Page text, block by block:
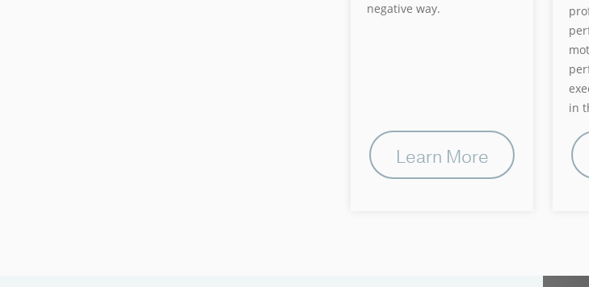
negative way.
Learn More
in